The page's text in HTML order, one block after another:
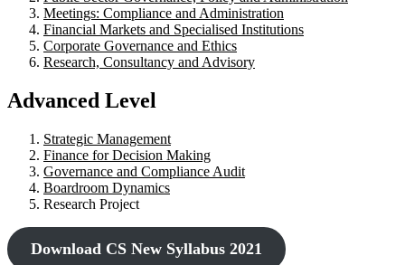
Meetings: Compliance and Administration
Financial Markets and Specialised Institutions
Corporate Governance and Ethics
Research, Consultancy and Advisory
Advanced Level
Strategic Management
Finance for Decision Making
Governance and Compliance Audit
Boardroom Dynamics
Research Project
Download CS New Syllabus 2021